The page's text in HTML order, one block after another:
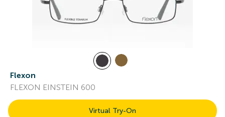
Flexon
FLEXON EINSTEIN 600
Virtual Try-On